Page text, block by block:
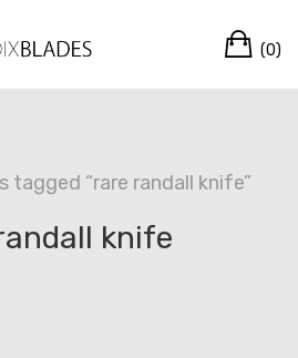
(0)
tagged “rare randall knife”
knife